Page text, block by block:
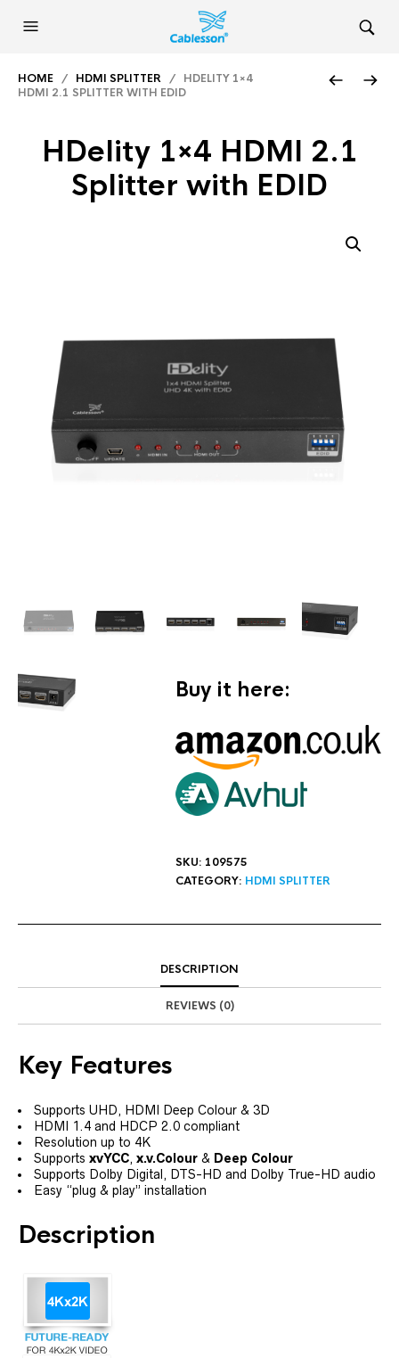
HOME / HDMI SPLITTER / HDELITY 1×4
HDMI 2.1 SPLITTER WITH EDID
HDelity 1×4 HDMI 2.1
Splitter with EDID
Buy it here:
SKU: 109575
CATEGORY: HDMI SPLITTER
DESCRIPTION
REVIEWS (0)
Key Features
Supports UHD, HDMI Deep Colour & 3D
HDMI 1.4 and HDCP 2.0 compliant
Resolution up to 4K
Supports xvYCC, x.v.Colour & Deep Colour
Supports Dolby Digital, DTS-HD and Dolby True-HD audio
Easy “plug & play” installation
Description